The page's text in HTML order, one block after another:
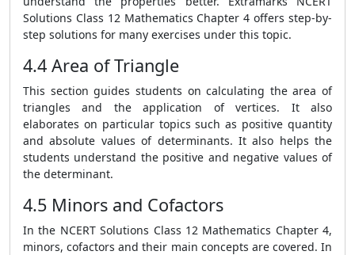
Solutions Class 12 Mathematics Chapter 4 offers step-by-
step solutions for many exercises under this topic.
4.4 Area of Triangle
This section guides students on calculating the area of
triangles and the application of vertices. It also
elaborates on particular topics such as positive quantity
and absolute values of determinants. It also helps the
students understand the positive and negative values of
the determinant.
4.5 Minors and Cofactors
In the NCERT Solutions Class 12 Mathematics Chapter 4,
minors, cofactors and their main concepts are covered. In